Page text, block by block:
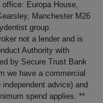
Europa House,
Manchester M26
group.
not a lender and is
Authority with
by Secure Trust Bank
we have a commercial
advice) and
spend applies. **